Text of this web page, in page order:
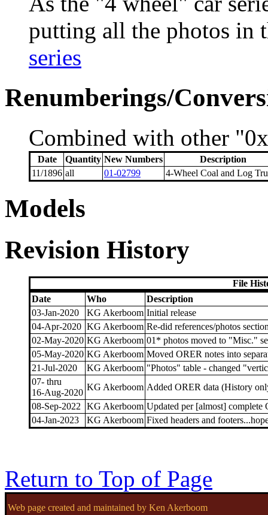
putting all the photos in
series
Renumberings/
Combined with other
Date Quantity New Numbers
Description
11/1896 all 01-02799 4-Wheel Coal and Log
Models
Revision History
File
Date
Who
Description
03-Jan-2020
KG Akerboom Initial release
04-Apr-2020 KG Akerboom Re-did references/photos
02-May-2020 KG Akerboom 01* photos moved to "Misc."
05-May-2020 KG Akerboom Moved ORER notes into
21-Jul-2020
KG Akerboom "Photos" table - changed
07- thru
16-Aug-2020
KG Akerboom Added ORER data (History
08-Sep-2022
KG Akerboom Updated per [almost] complete
04-Jan-2023
KG Akerboom Fixed headers and
Return to Top of Page
Web page created and maintained by Ken Akerboom